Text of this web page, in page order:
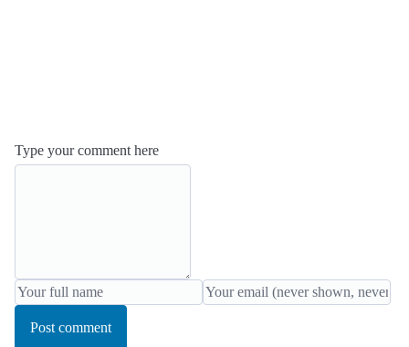
Type your comment here
Post comment